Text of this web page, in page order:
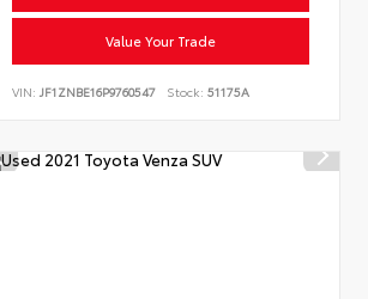
Value Your Trade
VIN:JF1ZNBE16P9760547 Stock: 51175A